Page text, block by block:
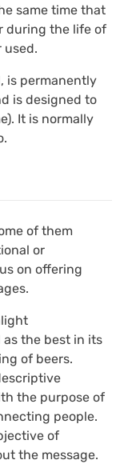
same time that
during the life of
used.
is permanently
is designed to
It is normally
of them
or
on offering
the best in its
of beers.
the purpose of
people.
of
the message.